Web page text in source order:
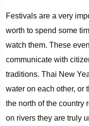
Festivals are a very
worth to spend some
watch them. These
communicate with
traditions. Thai New
water on each other, or
the north of the country
on rivers they are truly